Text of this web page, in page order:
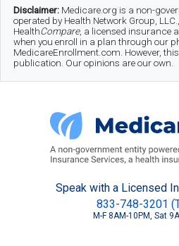
Skip
main
Skip
secondary
Skip
footer
Disclaimer: Medicare.org is a non-
operated by Health Network Group,
HealthCompare, a licensed insurance
when you enroll in a plan through our
MedicareEnrollment.com. However,
publication. Our opinions are our own.
Speak with a Licensed
833-748-3201
M-F 8AM-10PM, Sat